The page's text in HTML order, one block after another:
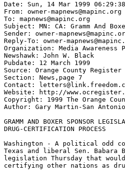
Date: Sun, 14 Mar 1999
From: owner-mapnews@mapinc.org
To: mapnews@mapinc.org
Subject: MN: CA: Gramm And
Sender: owner-
Reply-To: owner-
Organization: Media
Newshawk: John W. Black
Pubdate: 12 March 1999
Source: Orange County Register
Section: News,page 7
Contact:
Website: http://
Copyright: 1999 The Orange
Author: Gary Martin-San Antonio
GRAMM AND BOXER SPONSOR
DRUG-CERTIFICATION PROCESS
Washington - A political odd
Texas and liberal Sen.
legislation Thursday that
certifying other nations as